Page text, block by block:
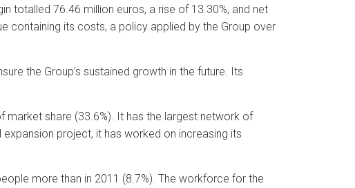
totalled 76.46 million euros, a rise of 13.30%, and net
containing its costs, a policy applied by the Group over
the Group’s sustained growth in the future. Its
market share (33.6%). It has the largest network of
project, it has worked on increasing its
more than in 2011 (8.7%). The workforce for the